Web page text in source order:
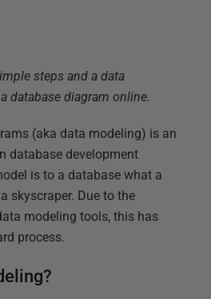
steps and a data
database diagram online.
(aka data modeling) is an
database development
is to a database what a
skyscraper. Due to the
modeling tools, this has
process.